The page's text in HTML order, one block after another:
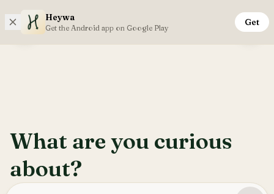
Open sidebar menu
Monday, 10th August
What are you curious
about?
Heywa
Get the Android app on Google Play
Get